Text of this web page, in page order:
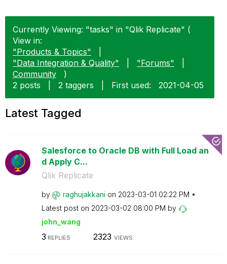
Currently Viewing: "tasks" in "Qlik Replicate" (
View in:
"Products & Topics"
"Data Integration & Quality"
"Forums"
Community
)
2 posts
2 taggers First used: ‎2021-04-05
Latest Tagged
Salesforce to Oracle DB with Full Load an
d Apply C...
Qlik Replicate
by raghujakkani on ‎2023-03-01 02:22 PM
Latest post on ‎2023-03-02 08:00 PM by
john_wang
3 REPLIES 2323 VIEWS